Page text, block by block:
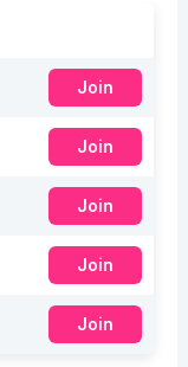
Join
Join
Join
Join
Join